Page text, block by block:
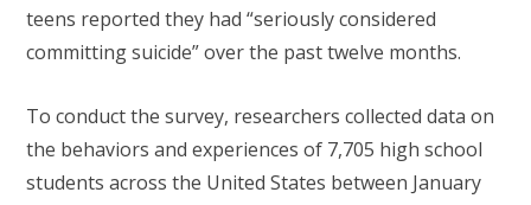
teens reported they had “seriously considered
committing suicide” over the past twelve months.
To conduct the survey, researchers collected data on
the behaviors and experiences of 7,705 high school
students across the United States between January